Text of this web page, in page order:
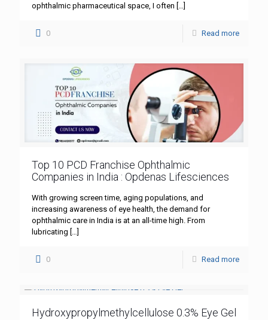
ophthalmic pharmaceutical space, I often […]
0 Read more
Top 10 PCD Franchise Ophthalmic
Companies in India : Opdenas Lifesciences
With growing screen time, aging populations, and
increasing awareness of eye health, the demand for
ophthalmic care in India is at an all-time high. From
lubricating […]
0 Read more
Hydroxypropylmethylcellulose 0.3% Eye Gel